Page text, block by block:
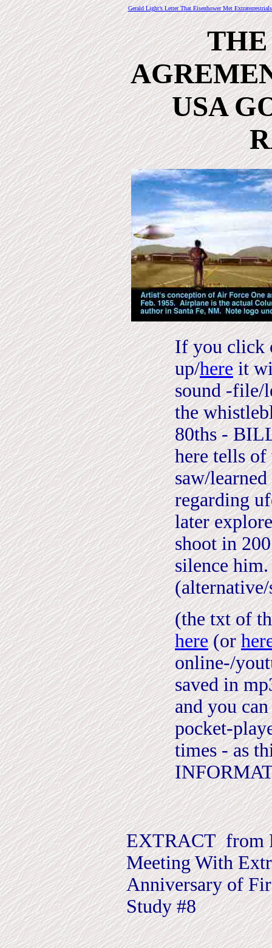
Gerald Light’s Letter That Eisenhower Met
THE
USA
If you click
up/hereit
sound -file/
the
80ths -
here tells of
saw/
regarding
later
shoot in
silence him.
(the txt of
here(or
online-/
saved in
and you
pocket-
times - as
EXTRACT from
Meeting With
Anniversary of
Study #8